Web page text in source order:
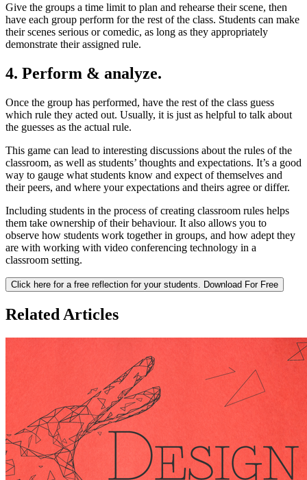
Give the groups a time limit to plan and rehearse their scene, then
have each group perform for the rest of the class. Students can make
their scenes serious or comedic, as long as they appropriately
demonstrate their assigned rule.
4. Perform & analyze.
Once the group has performed, have the rest of the class guess
which rule they acted out. Usually, it is just as helpful to talk about
the guesses as the actual rule.
This game can lead to interesting discussions about the rules of the
classroom, as well as students’ thoughts and expectations. It’s a good
way to gauge what students know and expect of themselves and
their peers, and where your expectations and theirs agree or differ.
Including students in the process of creating classroom rules helps
them take ownership of their behaviour. It also allows you to
observe how students work together in groups, and how adept they
are with working with video conferencing technology in a
classroom setting.
Click here for a free reflection for your students. Download For Free
Related Articles